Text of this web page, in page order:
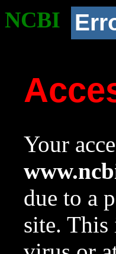
NCBI
Your
due to a
site. This